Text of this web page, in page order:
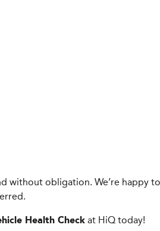
without obligation. We’re happy
Health Check at HiQ today!